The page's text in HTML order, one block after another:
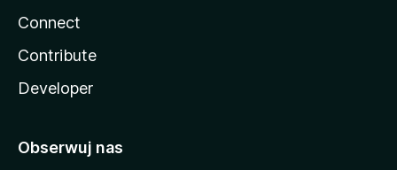
Connect
Contribute
Developer
Obserwuj nas